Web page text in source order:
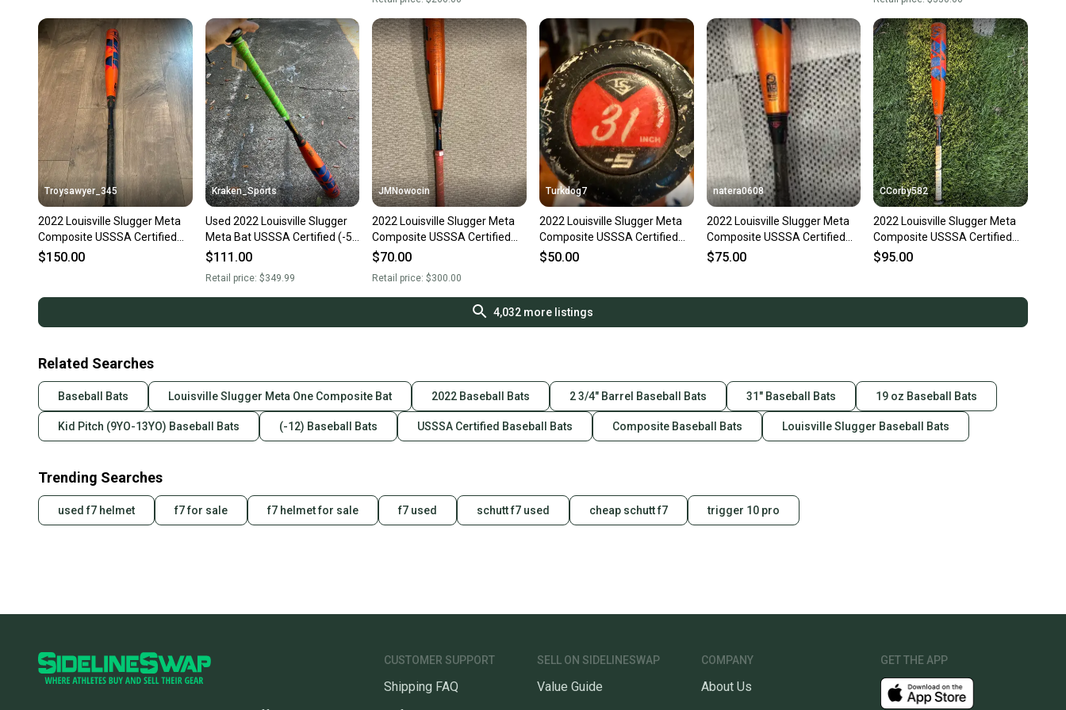
Troysawyer_345
2022 Louisville Slugger Meta
Composite USSSA Certified
Bat (-5) 26 oz 31" (Used)
$150.00
Kraken_Sports
Used 2022 Louisville Slugger
Meta Bat USSSA Certified (-5)
Composite 26 oz 31"
$111.00
Retail price: $349.99
JMNowocin
2022 Louisville Slugger Meta
Composite USSSA Certified
Bat (-5) 26 oz 31" (Used)
$70.00
Retail price:$300.00
Turkdog7
2022 Louisville Slugger Meta
Composite USSSA Certified
Bat (-5) 26 oz 31" (Used)
$50.00
natera0608
2022 Louisville Slugger Meta
Composite USSSA Certified
Bat (-10) 21 oz 31" (Used)
$75.00
CCorby582
2022 Louisville Slugger Meta
Composite USSSA Certified
Bat (-8) 23 oz 31" (Used)
$95.00
4,032 more listings
Related Searches
Baseball Bats Louisville Slugger Meta One Composite Bat 2022 Baseball Bats 2 3/4" Barrel Baseball Bats 31" Baseball Bats 19 oz Baseball Bats
Kid Pitch (9YO-13YO) Baseball Bats (-12) Baseball Bats USSSA Certified Baseball Bats Composite Baseball Bats Louisville Slugger Baseball Bats
Trending Searches
used f7 helmet f7 for sale f7 helmet for sale f7 used schutt f7 used cheap schutt f7 trigger 10 pro
CUSTOMER SUPPORT
Shipping FAQ
SELL ON SIDELINESWAP
Value Guide
COMPANY
About Us
GET THE APP